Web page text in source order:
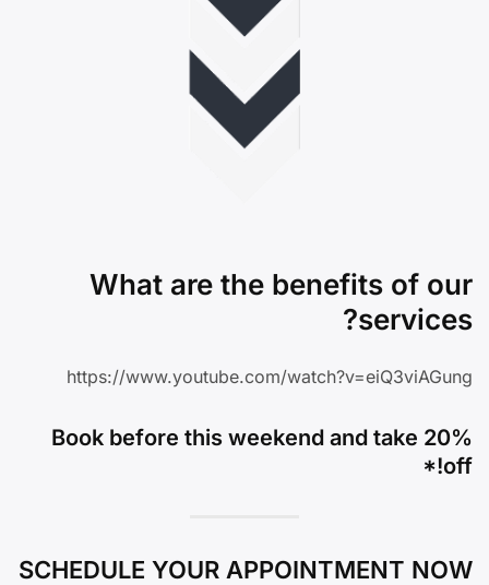
What are the benefits of our
services?
https://www.youtube.com/watch?v=eiQ3viAGung
Book before this weekend and take 20%
off!*
SCHEDULE YOUR APPOINTMENT NOW